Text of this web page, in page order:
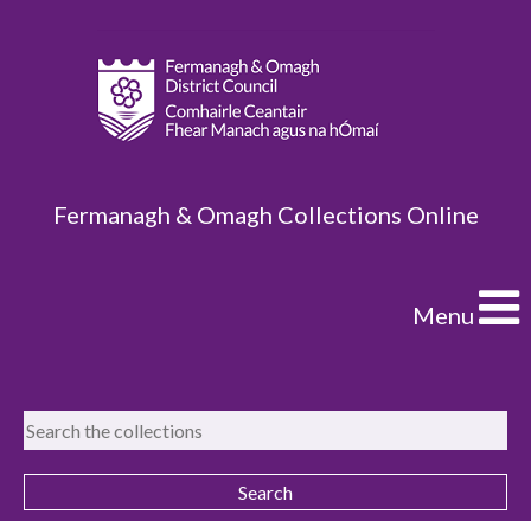
Fermanagh & Omagh Collections Online
Menu